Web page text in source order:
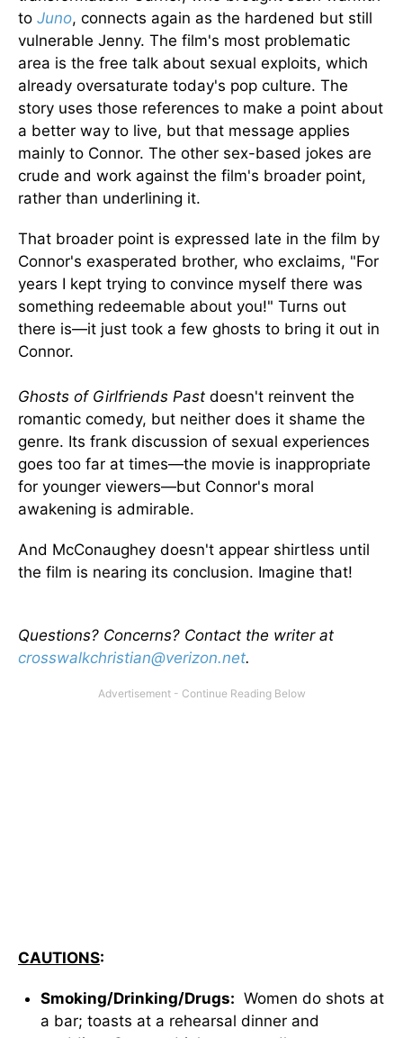
to Juno, connects again as the hardened but still
vulnerable Jenny. The film's most problematic
area is the free talk about sexual exploits, which
already oversaturate today's pop culture. The
story uses those references to make a point about
a better way to live, but that message applies
mainly to Connor. The other sex-based jokes are
crude and work against the film's broader point,
rather than underlining it.
That broader point is expressed late in the film by
Connor's exasperated brother, who exclaims, "For
years I kept trying to convince myself there was
something redeemable about you!" Turns out
there is—it just took a few ghosts to bring it out in
Connor.
Ghosts of Girlfriends Past doesn't reinvent the
romantic comedy, but neither does it shame the
genre. Its frank discussion of sexual experiences
goes too far at times—the movie is inappropriate
for younger viewers—but Connor's moral
awakening is admirable.
And McConaughey doesn't appear shirtless until
the film is nearing its conclusion. Imagine that!
Questions? Concerns? Contact the writer at
crosswalkchristian@verizon.net.
CAUTIONS:
Smoking/Drinking/Drugs: Women do shots at
a bar; toasts at a rehearsal dinner and